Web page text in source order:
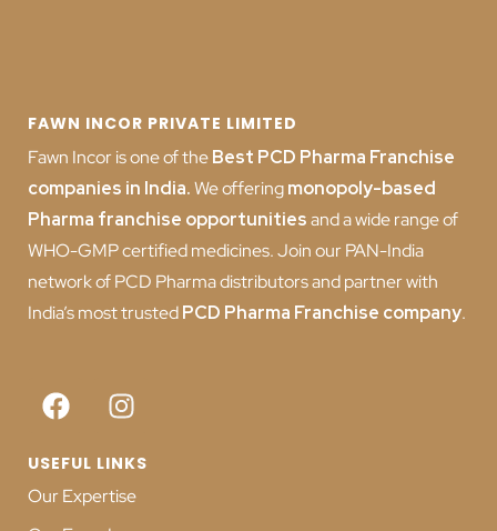
FAWN INCOR PRIVATE LIMITED
Fawn Incor is one of theBest PCD Pharma Franchise
companies in India.We offeringmonopoly-based
Pharma franchise opportunitiesand a wide range of
WHO-GMP certified medicines. Join our PAN-India
network of PCD Pharma distributors and partner with
India’s most trustedPCD Pharma Franchise company.
USEFUL LINKS
Our Expertise